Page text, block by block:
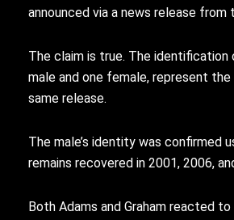
announced via a news release from
The claim is true. The
male and one female, represent
same release.
The male’s identity was confirmed
remains recovered in 2001, 2006,
Both Adams and Graham reacted